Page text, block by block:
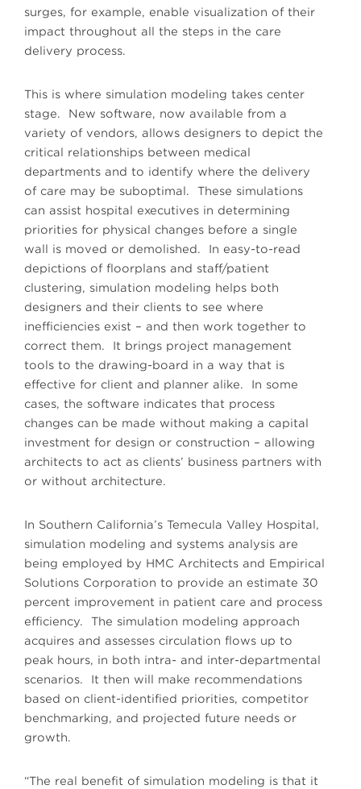
surges, for example, enable visualization of their
impact throughout all the steps in the care
delivery process.
This is where simulation modeling takes center
stage. New software, now available from a
variety of vendors, allows designers to depict the
critical relationships between medical
departments and to identify where the delivery
of care may be suboptimal. These simulations
can assist hospital executives in determining
priorities for physical changes before a single
wall is moved or demolished. In easy-to-read
depictions of floorplans and staff/patient
clustering, simulation modeling helps both
designers and their clients to see where
inefficiencies exist – and then work together to
correct them. It brings project management
tools to the drawing-board in a way that is
effective for client and planner alike. In some
cases, the software indicates that process
changes can be made without making a capital
investment for design or construction – allowing
architects to act as clients’ business partners with
or without architecture.
In Southern California’s Temecula Valley Hospital,
simulation modeling and systems analysis are
being employed by HMC Architects and Empirical
Solutions Corporation to provide an estimate 30
percent improvement in patient care and process
efficiency. The simulation modeling approach
acquires and assesses circulation flows up to
peak hours, in both intra- and inter-departmental
scenarios. It then will make recommendations
based on client-identified priorities, competitor
benchmarking, and projected future needs or
growth.
“The real benefit of simulation modeling is that it